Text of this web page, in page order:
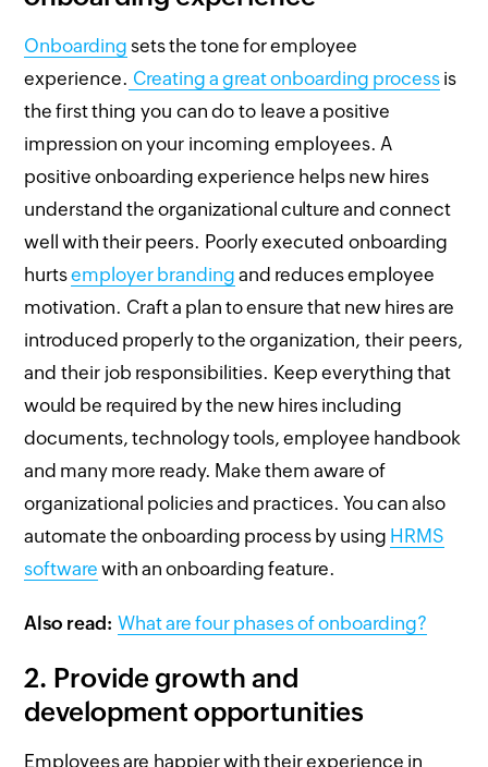
Onboarding sets the tone for employee
experience. Creating a great onboarding process is
the first thing you can do to leave a positive
impression on your incoming employees. A
positive onboarding experience helps new hires
understand the organizational culture and connect
well with their peers. Poorly executed onboarding
hurtsemployer branding and reduces employee
motivation. Craft a plan to ensure that new hires are
introduced properly to the organization, their peers,
and their job responsibilities. Keep everything that
would be required by the new hires including
documents, technology tools, employee handbook
and many more ready. Make them aware of
organizational policies and practices. You can also
automate the onboarding process by using HRMS
software with an onboarding feature.
Also read:What are four phases of onboarding?
2. Provide growth and
development opportunities
Employees are happier with their experience in